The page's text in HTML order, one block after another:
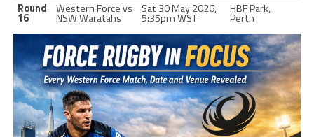
Round
16
Western Force vs
NSW Waratahs
Sat 30 May 2026,
5:35pm WST
HBF Park,
Perth